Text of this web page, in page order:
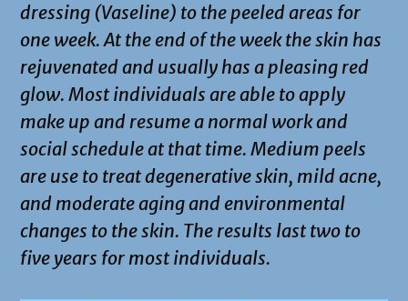
dressing (Vaseline) to the peeled areas for
one week. At the end of the week the skin has
rejuvenated and usually has a pleasing red
glow. Most individuals are able to apply
make up and resume a normal work and
social schedule at that time. Medium peels
are use to treat degenerative skin, mild acne,
and moderate aging and environmental
changes to the skin. The results last two to
five years for most individuals.